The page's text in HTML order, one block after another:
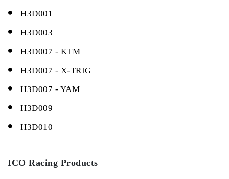
H3D001
H3D003
H3D007 - KTM
H3D007 - X-TRIG
H3D007 - YAM
H3D009
H3D010
ICO Racing Products